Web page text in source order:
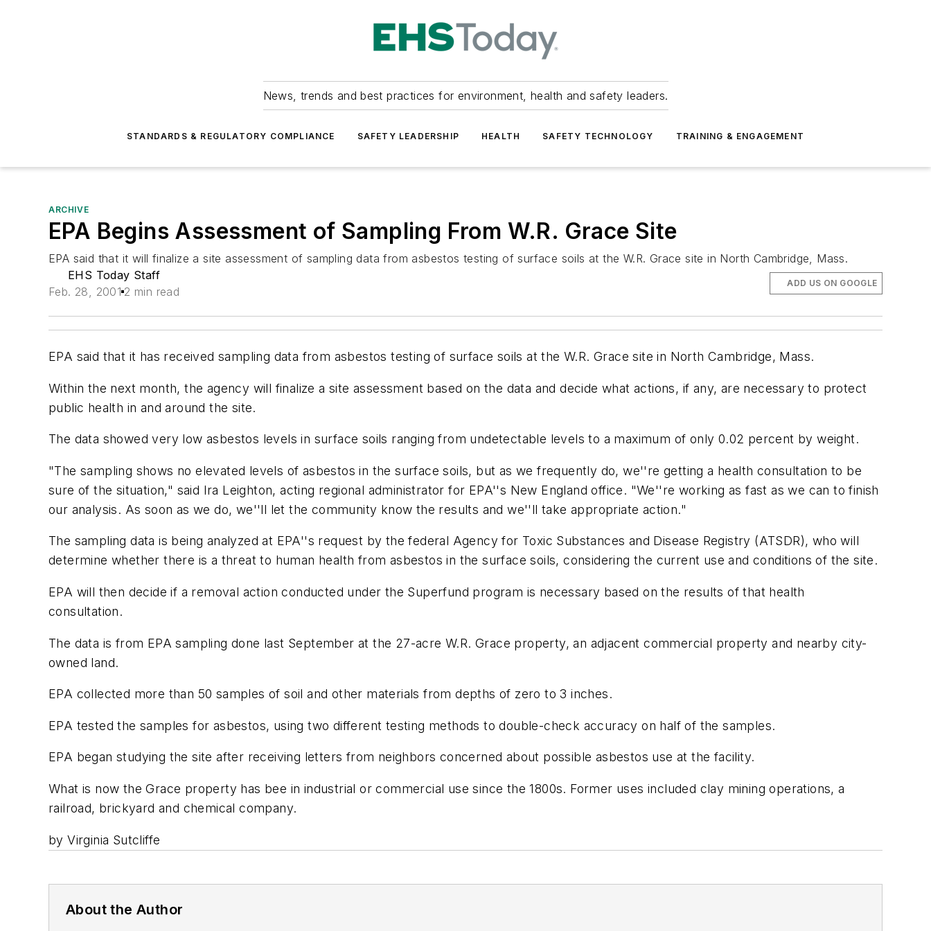
News, trends and best practices for environment, health and safety leaders.
STANDARDS & REGULATORY COMPLIANCE SAFETY LEADERSHIP HEALTH SAFETY TECHNOLOGY TRAINING & ENGAGEMENT
ARCHIVE
EPA Begins Assessment of Sampling From W.R. Grace Site
EPA said that it will finalize a site assessment of sampling data from asbestos testing of surface soils at the W.R. Grace site in North Cambridge, Mass.
EHS Today Staff
Feb. 28, 2001 2 min read
ADD US ON GOOGLE
EPA said that it has received sampling data from asbestos testing of surface soils at the W.R. Grace site in North Cambridge, Mass.
Within the next month, the agency will finalize a site assessment based on the data and decide what actions, if any, are necessary to protect
public health in and around the site.
The data showed very low asbestos levels in surface soils ranging from undetectable levels to a maximum of only 0.02 percent by weight.
"The sampling shows no elevated levels of asbestos in the surface soils, but as we frequently do, we''re getting a health consultation to be
sure of the situation," said Ira Leighton, acting regional administrator for EPA''s New England office. "We''re working as fast as we can to finish
our analysis. As soon as we do, we''ll let the community know the results and we''ll take appropriate action."
The sampling data is being analyzed at EPA''s request by the federal Agency for Toxic Substances and Disease Registry (ATSDR), who will
determine whether there is a threat to human health from asbestos in the surface soils, considering the current use and conditions of the site.
EPA will then decide if a removal action conducted under the Superfund program is necessary based on the results of that health
consultation.
The data is from EPA sampling done last September at the 27-acre W.R. Grace property, an adjacent commercial property and nearby city-
owned land.
EPA collected more than 50 samples of soil and other materials from depths of zero to 3 inches.
EPA tested the samples for asbestos, using two different testing methods to double-check accuracy on half of the samples.
EPA began studying the site after receiving letters from neighbors concerned about possible asbestos use at the facility.
What is now the Grace property has bee in industrial or commercial use since the 1800s. Former uses included clay mining operations, a
railroad, brickyard and chemical company.
by Virginia Sutcliffe
About the Author